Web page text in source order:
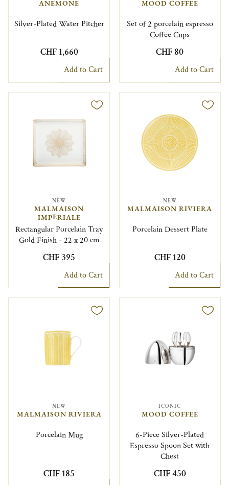
ANEMONE
Silver-Plated Water Pitcher
CHF 1,660
Add to Cart
MOOD COFFEE
Set of 2 porcelain espresso
Coffee Cups
CHF 80
Add to Cart
NEW
MALMAISON
IMPÉRIALE
Rectangular Porcelain Tray
Gold Finish - 22 x 20 cm
CHF 395
Add to Cart
NEW
MALMAISON RIVIERA
Porcelain Dessert Plate
CHF 120
Add to Cart
NEW
MALMAISON RIVIERA
Porcelain Mug
CHF 185
ICONIC
MOOD COFFEE
6-Piece Silver-Plated
Espresso Spoon Set with
Chest
CHF 450